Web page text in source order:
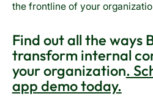
the frontline of your
Find out all the ways
transform internal
your organization.
app demo today.